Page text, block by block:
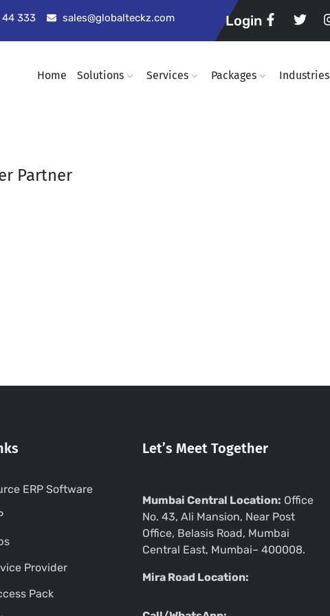
44 333 sales@globalteckz.com Login
Home Solutions Services Packages Industries
Partner
ERP Software
Provider
Pack
Let’s Meet Together
Mumbai Central Location: Office
No. 43, Ali Mansion, Near Post
Office, Belasis Road, Mumbai
Central East, Mumbai– 400008.
Mira Road Location: